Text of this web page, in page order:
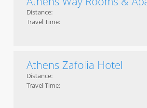
Distance:
Travel Time:
Athens Zafolia Hotel
Distance:
Travel Time: